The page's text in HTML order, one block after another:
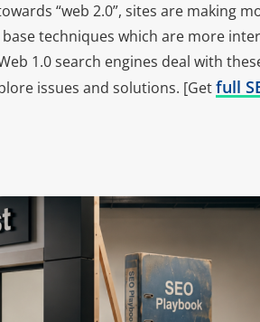
“web 2.0”, sites are making
techniques which are more
1.0 search engines deal with
issues and solutions. [Getfull